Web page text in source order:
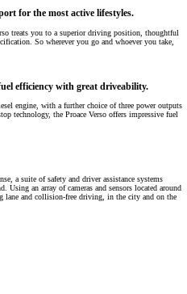
for the most active lifestyles.
treats you to a superior driving position, thoughtful
So wherever you go and whoever you take,
efficiency with great driveability.
engine, with a further choice of three power outputs
technology, the Proace Verso offers impressive fuel
a suite of safety and driver assistance systems
Using an array of cameras and sensors located around
lane and collision-free driving, in the city and on the